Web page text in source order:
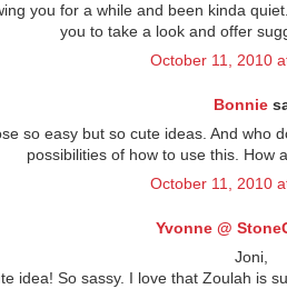
you for a while and been kinda
you to take a look and offer
October 11, 2010
Bonnie
so easy but so cute ideas. And who
possibilities of how to use this. How
October 11, 2010
Yvonne @
Joni,
idea! So sassy. I love that Zoulah is